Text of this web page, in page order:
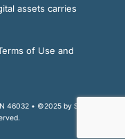
assets carries
of Use and
46032 • ©2025 by Sarson